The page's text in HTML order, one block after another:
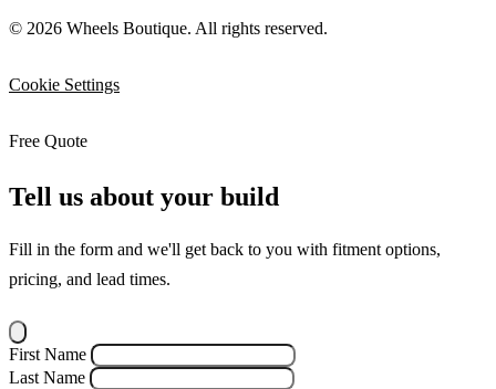
© 2026 Wheels Boutique. All rights reserved.
Cookie Settings
Free Quote
Tell us about your build
Fill in the form and we'll get back to you with fitment options,
pricing, and lead times.
First Name
Last Name